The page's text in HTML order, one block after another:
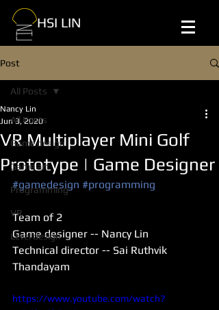
HSI LIN
Post
All Posts
Game design
Game art
Programming
VR
Level design
All Posts
VR Multiplayer Mini Golf
Prototype | Game Designer
Nancy Lin
Jun 3, 2020
#gamedesign #programming
Team of 2
Game designer -- Nancy Lin
Technical director -- Sai Ruthvik
Thandayam
https://www.youtube.com/watch?